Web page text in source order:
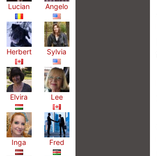
Lucian Angelo
Herbert Sylvia
Elvira Lee
Inga Fred